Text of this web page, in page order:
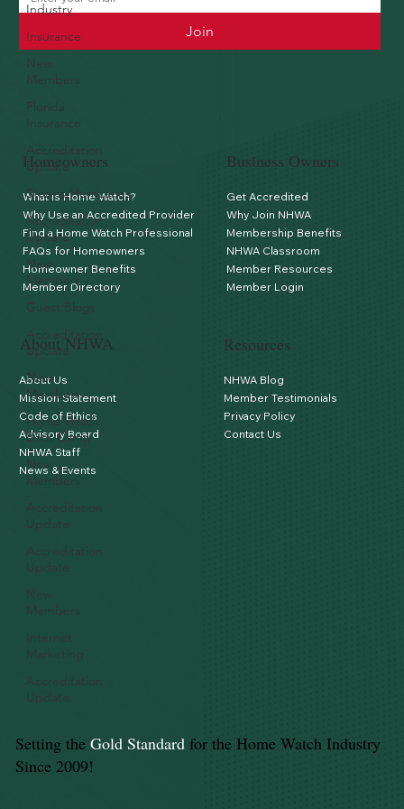
Industry
Insurance
New
Members
Florida
Insurance
Accreditation
Update
Storms/Hurricanes
Accreditation
Update
New
Members
Update
New
Members
Home Watch
Boot Camp
Update
Setting theGold Standard for the Home Watch Industry
Since 2009!
About NHWA
About Us
Mission Statement
Code of Ethics
Advisory Board
NHWA Staff
News & Events
Homeowners
What is Home Watch?
Why Use an Accredited Provider
Find a Home Watch Professional
FAQs for Homeowners
Homeowner Benefits
Member Directory
Business Owners
Get Accredited
Why Join NHWA
Membership Benefits
NHWA Classroom
Member Resources
Member Login
Resources
NHWA Blog
Member Testimonials
Privacy Policy
Contact Us
Join